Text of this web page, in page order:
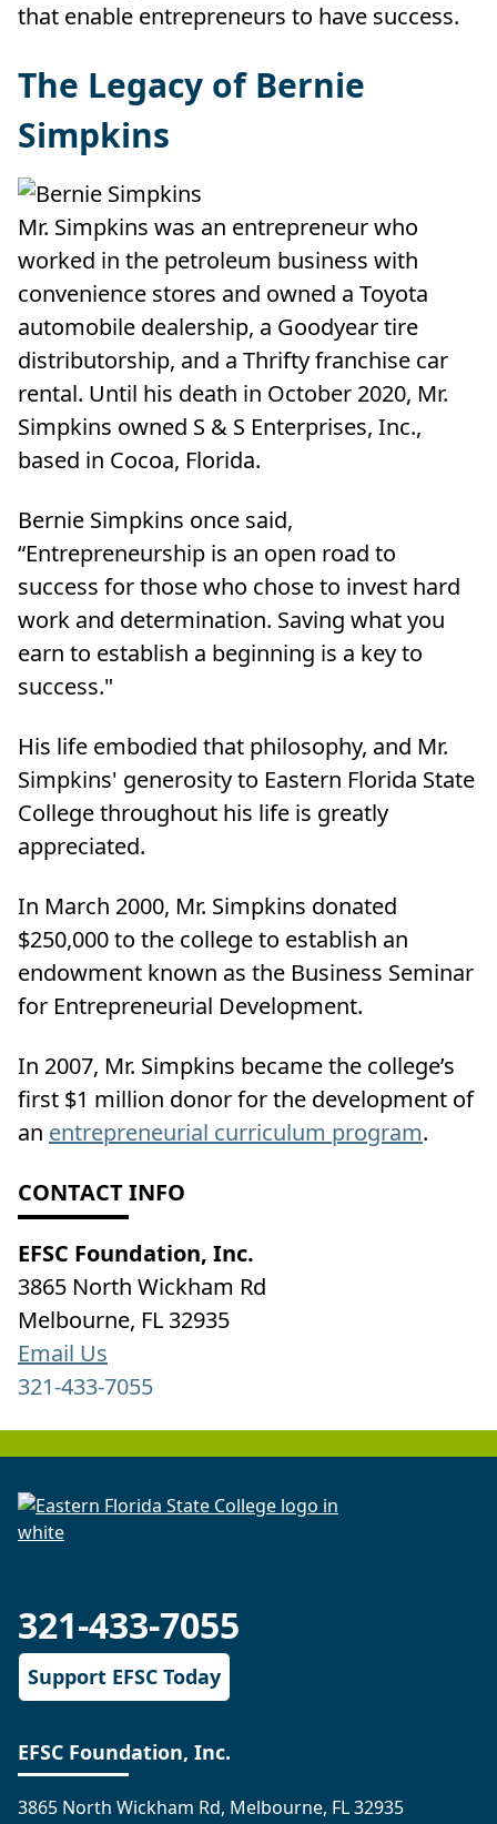
CONTACT INFO
EFSC Foundation, Inc.
3865 North Wickham Rd
Melbourne, FL 32935
Email Us
321-433-7055
that enable entrepreneurs to have success.
The Legacy of Bernie
Simpkins
Mr. Simpkins was an entrepreneur who
worked in the petroleum business with
convenience stores and owned a Toyota
automobile dealership, a Goodyear tire
distributorship, and a Thrifty franchise car
rental. Until his death in October 2020, Mr.
Simpkins owned S & S Enterprises, Inc.,
based in Cocoa, Florida.
Bernie Simpkins once said,
“Entrepreneurship is an open road to
success for those who chose to invest hard
work and determination. Saving what you
earn to establish a beginning is a key to
success."
His life embodied that philosophy, and Mr.
Simpkins' generosity to Eastern Florida State
College throughout his life is greatly
appreciated.
In March 2000, Mr. Simpkins donated
$250,000 to the college to establish an
endowment known as the Business Seminar
for Entrepreneurial Development.
In 2007, Mr. Simpkins became the college’s
first $1 million donor for the development of
an entrepreneurial curriculum program.
321-433-7055
Support EFSC Today
EFSC Foundation, Inc.
3865 North Wickham Rd, Melbourne, FL 32935